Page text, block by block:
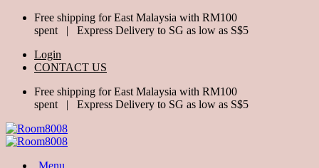
Skip
Free shipping for East Malaysia with RM100
spent | Express Delivery to SG as low as S$5
Login
CONTACT US
Free shipping for East Malaysia with RM100
spent | Express Delivery to SG as low as S$5
Menu